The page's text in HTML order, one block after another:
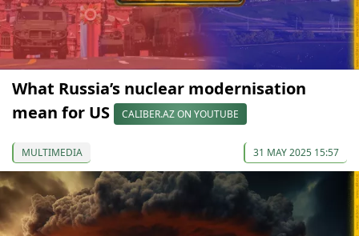
What Russia’s nuclear modernisation
mean for US
CALIBER.AZ ON YOUTUBE
MULTIMEDIA 31 MAY 2025 15:57